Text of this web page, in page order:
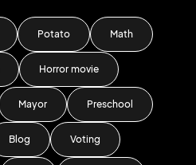
Potato Math
Horror movie
Mayor Preschool
Blog Voting